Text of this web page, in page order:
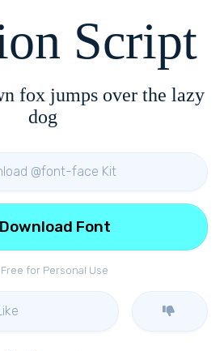
Script
fox jumps over the lazy
dog
@font-face Kit
Free for Personal Use
Download Font